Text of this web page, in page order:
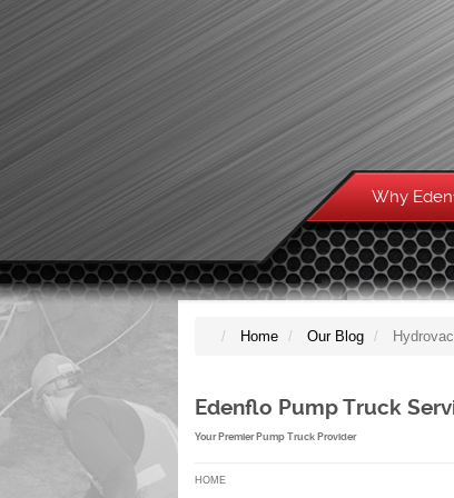
Why
Home Our Blog
Edenflo Pump Truck
Your Premier Pump Truck Provider
HOME